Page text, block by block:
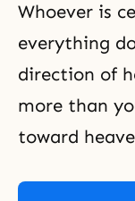
Whoever is
everything
direction of
more than
toward